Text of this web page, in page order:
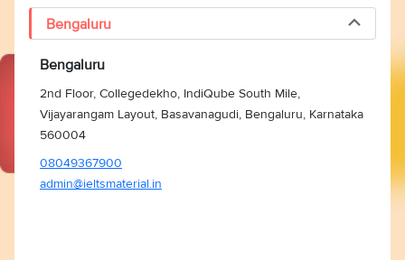
Bengaluru
Bengaluru
2nd Floor, Collegedekho, IndiQube South Mile,
Vijayarangam Layout, Basavanagudi, Bengaluru, Karnataka
560004
08049367900
admin@ieltsmaterial.in